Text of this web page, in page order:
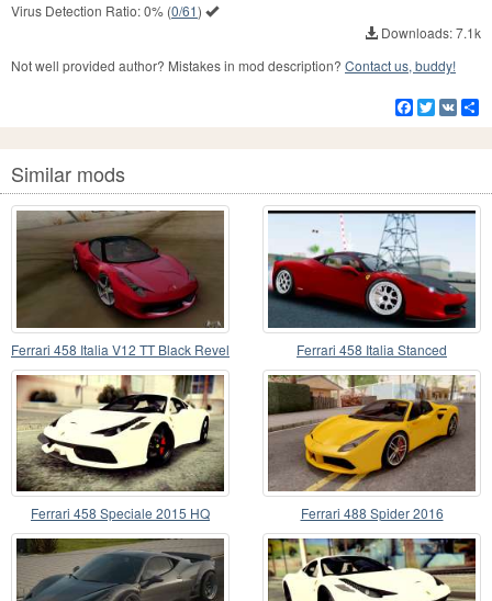
Virus Detection Ratio:0% (0/61)
Downloads: 7.1k
Not well provided author? Mistakes in mod description? Contact us, buddy!
Facebook
Twitter
VK
Similar mods
Ferrari 458 Italia V12 TT Black Revel Ferrari 458 Italia Stanced
Ferrari 458 Speciale 2015 HQ Ferrari 488 Spider 2016